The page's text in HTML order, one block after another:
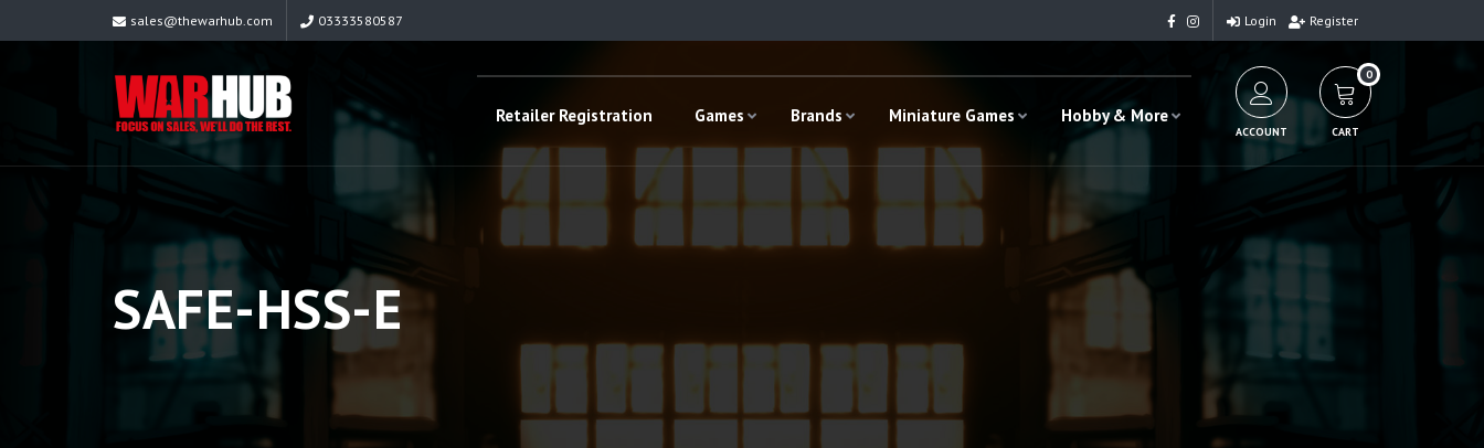
sales@thewarhub.com 03333580587 Login Register
Retailer Registration Games Brands Miniature Games Hobby & More
ACCOUNT
0
CART
SAFE-HSS-E